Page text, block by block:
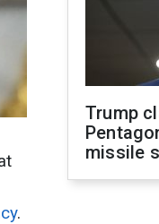
.
Trump
missile